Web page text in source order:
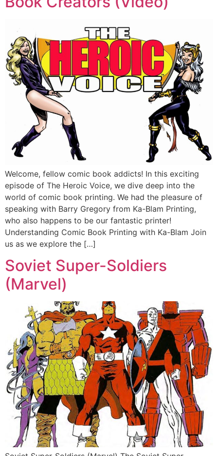
Welcome, fellow comic book addicts! In this exciting
episode of The Heroic Voice, we dive deep into the
world of comic book printing. We had the pleasure of
speaking with Barry Gregory from Ka-Blam Printing,
who also happens to be our fantastic printer!
Understanding Comic Book Printing with Ka-Blam Join
us as we explore the […]
Soviet Super-Soldiers
(Marvel)